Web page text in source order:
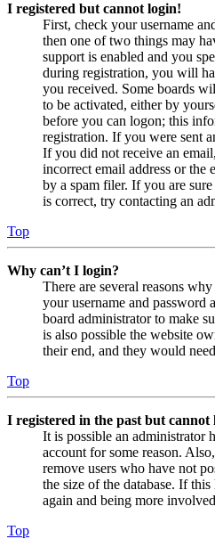
I registered but cannot login!
First, check your username
then one of two things may
support is enabled and you
during registration, you will
you received. Some boards
to be activated, either by
before you can logon; this
registration. If you were sent
If you did not receive an
incorrect email address or the
by a spam filer. If you are
is correct, try contacting an
Top
Why can’t I login?
There are several reasons
your username and password
board administrator to make
is also possible the website
their end, and they would
Top
I registered in the past but cannot
It is possible an administrator
account for some reason.
remove users who have not
the size of the database. If
again and being more
Top